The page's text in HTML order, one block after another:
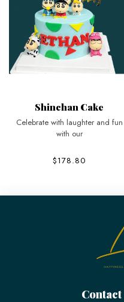
Shinchan Cake
Celebrate with laughter and fun
with our
$178.80